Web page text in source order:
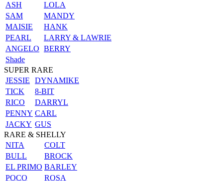
ASH
LOLA
SAM
MANDY
MAISIE
HANK
PEARL
LARRY & LAWRIE
ANGELO BERRY
Shade
SUPER RARE
JESSIE
DYNAMIKE
TICK
8-BIT
RICO
DARRYL
PENNY CARL
JACKY GUS
RARE & SHELLY
NITA
COLT
BULL
BROCK
EL PRIMO BARLEY
POCO
ROSA